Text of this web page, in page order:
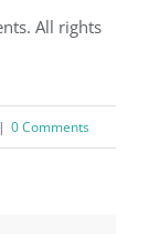
All rights
| 0 Comments